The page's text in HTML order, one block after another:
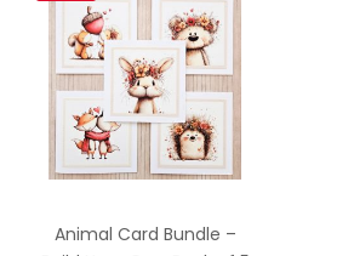
Animal Card Bundle –